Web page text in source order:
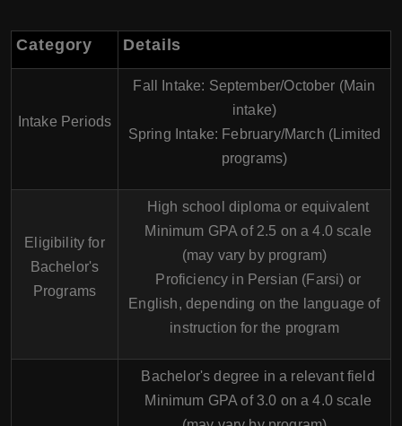
Category Details
Intake Periods
Fall Intake: September/October (Main
intake)
Spring Intake: February/March (Limited
programs)
Eligibility for
Bachelor's
Programs
High school diploma or equivalent
Minimum GPA of 2.5 on a 4.0 scale
(may vary by program)
Proficiency in Persian (Farsi) or
English, depending on the language of
instruction for the program
Bachelor's degree in a relevant field
Minimum GPA of 3.0 on a 4.0 scale